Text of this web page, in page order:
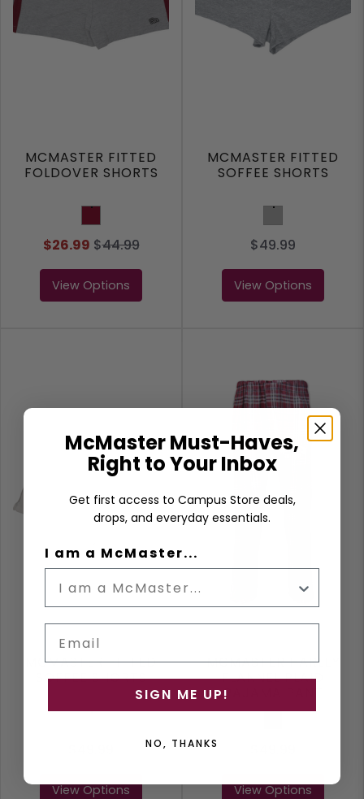
MCMASTER FITTED
FOLDOVER SHORTS
Burgundy
$26.99 $44.99
View Options
MCMASTER FITTED
SOFFEE SHORTS
Grey
$49.99
View Options
MCMASTER FITTED
SOFFEE SHORTS
White
View Options
MCMASTER HARLEY
FLANNEL PLAID
PAJAMA PANT
Maroon
View Options
McMaster Must-Haves,
Right to Your Inbox
Get first access to Campus Store deals,
drops, and everyday essentials.
I am a McMaster...
SIGN ME UP!
NO, THANKS